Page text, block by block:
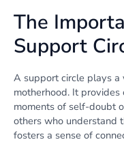
The
Support
A support circle plays a
motherhood. It provides
moments of self-doubt
others who understand
fosters a sense of